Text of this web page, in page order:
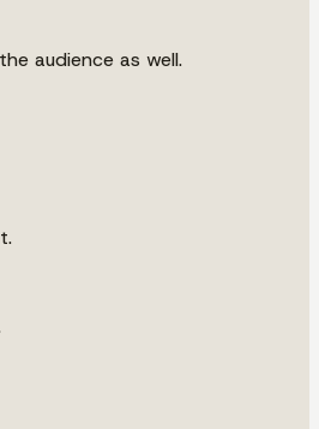
audience as well.